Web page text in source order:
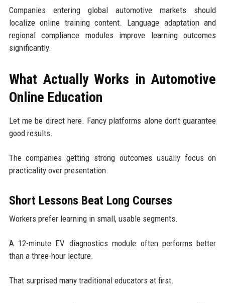
Companies entering global automotive markets should
localize online training content. Language adaptation and
regional compliance modules improve learning outcomes
significantly.
What Actually Works in Automotive
Online Education
Let me be direct here. Fancy platforms alone don’t guarantee
good results.
The companies getting strong outcomes usually focus on
practicality over presentation.
Short Lessons Beat Long Courses
Workers prefer learning in small, usable segments.
A 12-minute EV diagnostics module often performs better
than a three-hour lecture.
That surprised many traditional educators at first.